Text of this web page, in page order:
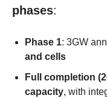
phases:
Phase 1: 3GW
and cells
Full completion
capacity, with